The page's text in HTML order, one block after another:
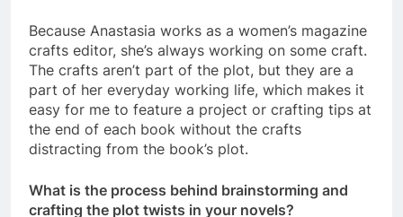
Because Anastasia works as a women’s magazine
crafts editor, she’s always working on some craft.
The crafts aren’t part of the plot, but they are a
part of her everyday working life, which makes it
easy for me to feature a project or crafting tips at
the end of each book without the crafts
distracting from the book’s plot.
What is the process behind brainstorming and
crafting the plot twists in your novels?